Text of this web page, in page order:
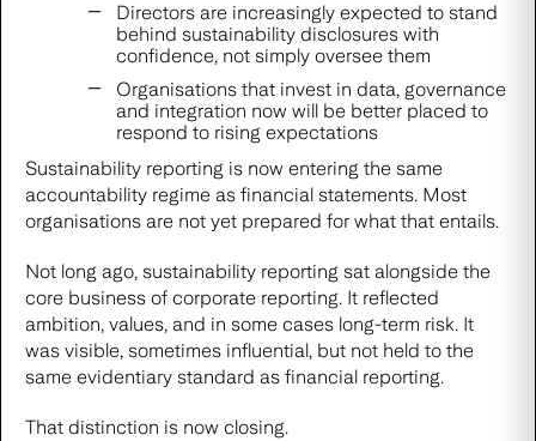
Directors are increasingly expected to stand
behind sustainability disclosures with
confidence, not simply oversee them
Organisations that invest in data, governance
and integration now will be better placed to
respond to rising expectations
Sustainability reporting is now entering the same
accountability regime as financial statements. Most
organisations are not yet prepared for what that entails.
Not long ago, sustainability reporting sat alongside the
core business of corporate reporting. It reflected
ambition, values, and in some cases long-term risk. It
was visible, sometimes influential, but not held to the
same evidentiary standard as financial reporting.
That distinction is now closing.